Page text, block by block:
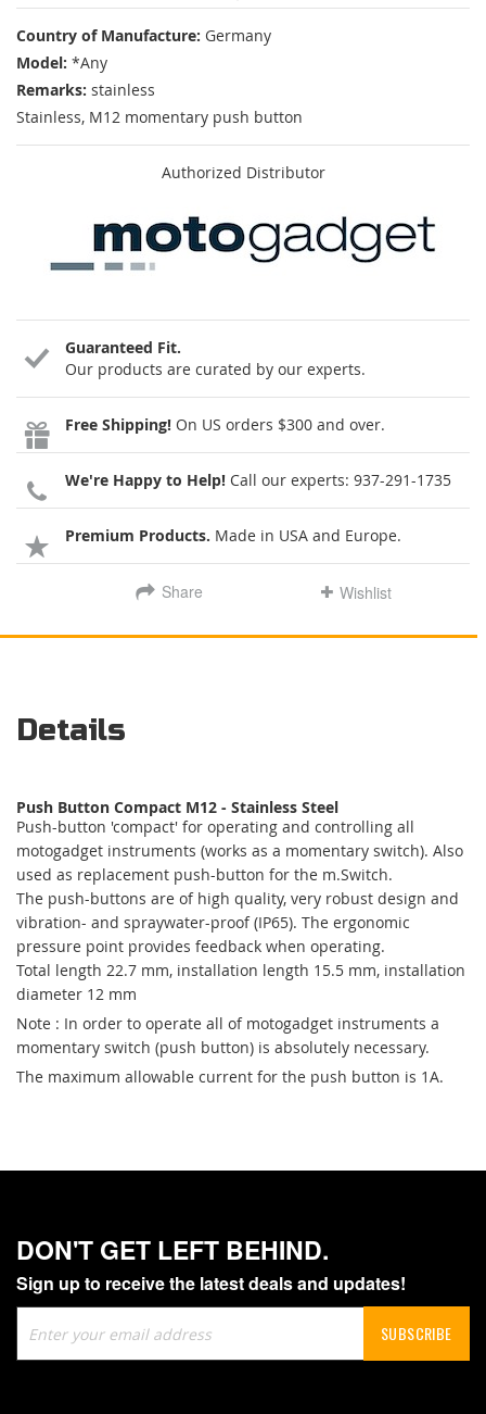
Country of Manufacture: Germany
Model: *Any
Remarks: stainless
Stainless, M12 momentary push button
Authorized Distributor
Guaranteed Fit.
Our products are curated by our experts.
Free Shipping! On US orders $300 and over.
We're Happy to Help! Call our experts: 937-291-1735
Premium Products. Made in USA and Europe.
Share Wishlist
Details
Push Button Compact M12 - Stainless Steel
Push-button 'compact' for operating and controlling all
motogadget instruments (works as a momentary switch). Also
used as replacement push-button for the m.Switch.
The push-buttons are of high quality, very robust design and
vibration- and spraywater-proof (IP65). The ergonomic
pressure point provides feedback when operating.
Total length 22.7 mm, installation length 15.5 mm, installation
diameter 12 mm
Note : In order to operate all of motogadget instruments a
momentary switch (push button) is absolutely necessary.
The maximum allowable current for the push button is 1A.
DON'T GET LEFT BEHIND.
Sign up to receive the latest deals and updates!
Up
for
SUBSCRIBE